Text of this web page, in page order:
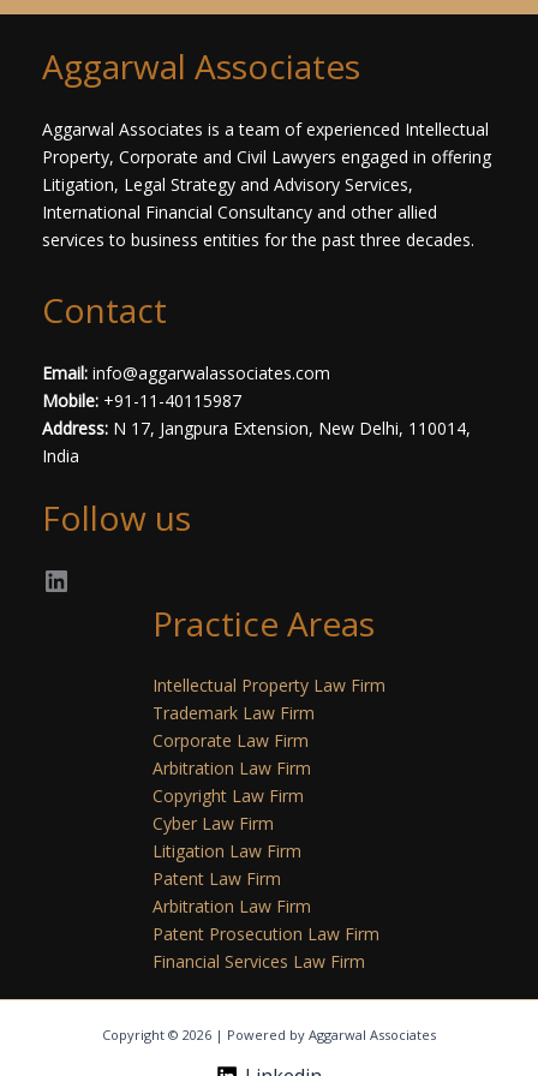
T
Aggarwal Associates
Aggarwal Associates is a team of experienced Intellectual
Property, Corporate and Civil Lawyers engaged in offering
Litigation, Legal Strategy and Advisory Services,
International Financial Consultancy and other allied
services to business entities for the past three decades.​
Contact
Email: info@aggarwalassociates.com
Mobile: +91-11-40115987
Address: N 17, Jangpura Extension, New Delhi, 110014,
India
Follow us
Practice Areas
Intellectual Property Law Firm
Trademark Law Firm
Corporate Law Firm
Arbitration Law Firm
Copyright Law Firm
Cyber Law Firm
Litigation Law Firm
Patent Law Firm
Arbitration Law Firm
Patent Prosecution Law Firm
Financial Services Law Firm
Copyright © 2026 | Powered by Aggarwal Associates